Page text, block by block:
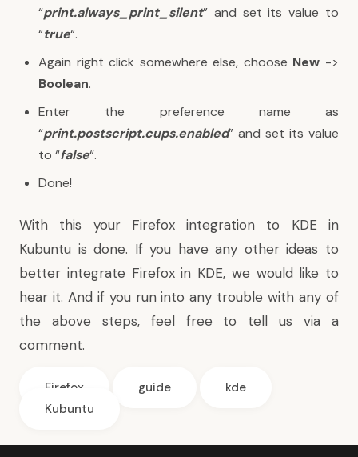
“print.always_print_silent” and set its value to
“true“.
Again right click somewhere else, choose New ->
Boolean.
Enter the preference name as
“print.postscript.cups.enabled” and set its value
to “false“.
Done!
With this your Firefox integration to KDE in
Kubuntu is done. If you have any other ideas to
better integrate Firefox in KDE, we would like to
hear it. And if you run into any trouble with any of
the above steps, feel free to tell us via a
comment.
Firefox guide
kde
Kubuntu